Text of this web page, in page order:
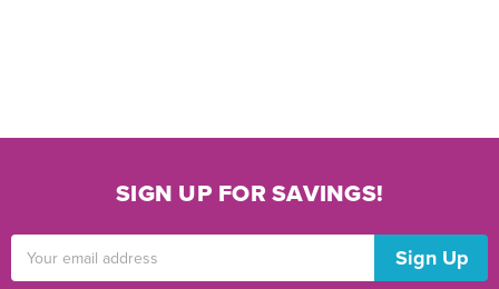
SIGN UP FOR SAVINGS!
Address